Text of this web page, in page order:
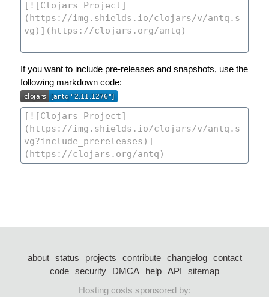
If you want to include pre-releases and snapshots, use the
following markdown code:
about status projects contribute changelog
contact
code security DMCA help API
sitemap
Hosting costs sponsored by: